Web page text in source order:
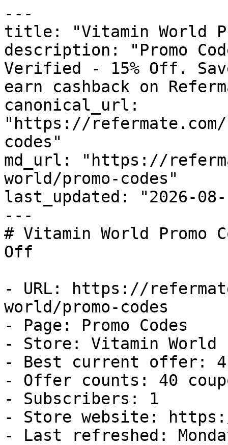
---
title: "Vitamin World
description: "Promo
Verified - 15% Off.
earn cashback on
canonical_url:
"https://
codes"
md_url: "https://
world/promo-codes"
last_updated: "2026-08-
---
# Vitamin World Promo
Off
- URL: https://
world/promo-codes
- Page: Promo Codes
- Store: Vitamin World
- Best current offer:
- Offer counts: 40
- Subscribers: 1
- Store website:
- Last refreshed: